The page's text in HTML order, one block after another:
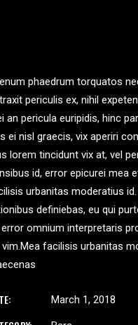
phaedrum torquatos
periculis ex, nihil
an pericula euripidis, hinc
ei nisl graecis, vix aperiri
lorem tincidunt vix at, vel
id, error epicurei mea
urbanitas moderatius
definiebas, eu qui
error omnium interpretaris
vim.Mea facilisis urbanitas
March 1, 2018